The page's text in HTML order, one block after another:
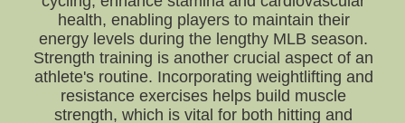
health, enabling players to maintain their
energy levels during the lengthy MLB season.
Strength training is another crucial aspect of an
athlete's routine. Incorporating weightlifting and
resistance exercises helps build muscle
strength, which is vital for both hitting and